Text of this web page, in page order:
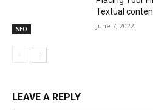
SEO
Textual
June 7, 2022
LEAVE A REPLY